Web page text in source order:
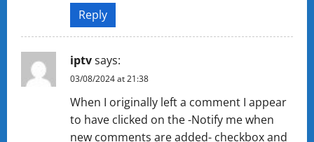
Reply
iptvsays:
03/08/2024 at 21:38
When I originally left a comment I appear
to have clicked on the -Notify me when
new comments are added- checkbox and